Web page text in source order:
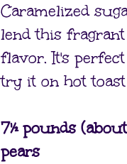
Caramelized
lend this
flavor. It's
try it on hot
7½ pounds
pears